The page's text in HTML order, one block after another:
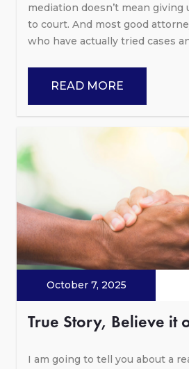
mediation doesn’t mean
to court. And most good
who have actually tried cases
READ MORE
October 7, 2025
True Story, Believe it
I am going to tell you about a